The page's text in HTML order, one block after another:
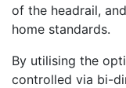
of the headrail,
home standards.
By utilising the
controlled via bi-